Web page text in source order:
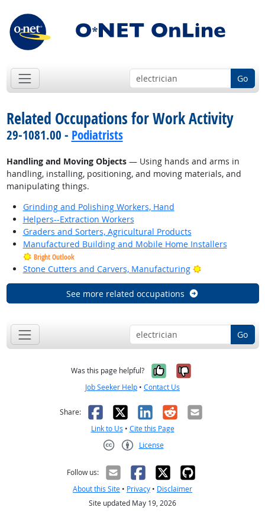
Go
Related Occupations for Work Activity
29-1081.00 - Podiatrists
Handling and Moving Objects— Using hands and arms in
handling, installing, positioning, and moving materials, and
manipulating things.
Grinding and Polishing Workers, Hand
Helpers--Extraction Workers
Graders and Sorters, Agricultural Products
Manufactured Building and Mobile Home Installers
Bright Outlook
Stone Cutters and Carvers, Manufacturing Bright Outlook
See more related occupations
Go
Was this page helpful? Yes, it was
No, it was
Job Seeker Help • Contact Us
Share: Facebook
X LinkedIn
RedditEmail
Link to Us • Cite this Page
License
Follow us:
About this Site • Privacy • Disclaimer
Site updated May 19, 2026